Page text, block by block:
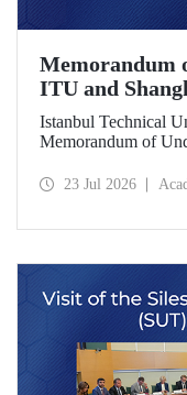
Memorandum
ITU and
(SJTU)
Istanbul Technical
Memorandum of
research
23 Jul 2026